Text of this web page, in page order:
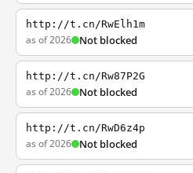
http://t.cn/RwElh1m
as of 2026 Not blocked
http://t.cn/Rw87P2G
as of 2026 Not blocked
http://t.cn/RwD6z4p
as of 2026 Not blocked